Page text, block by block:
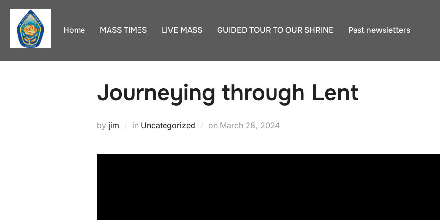
Skip
content
Home MASS TIMES LIVE MASS GUIDED TOUR TO OUR SHRINE Past newsletters
Journeying through Lent
by jim in Uncategorized on Posted
March 28, 2024